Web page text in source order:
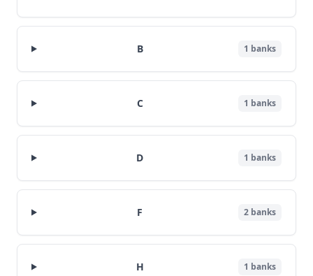
B 1 banks
C 1 banks
D 1 banks
F 2 banks
H 1 banks